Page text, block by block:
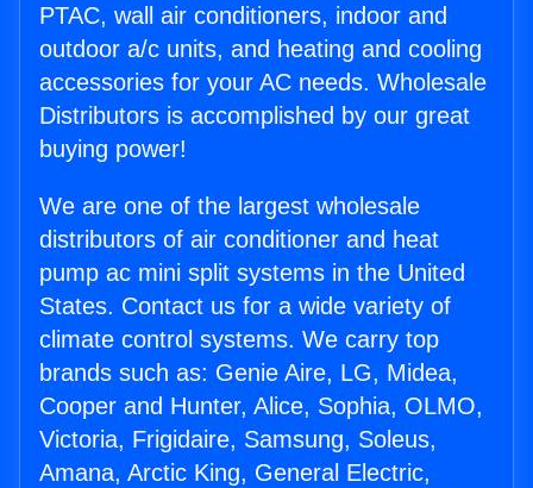
PTAC, wall air conditioners, indoor and
outdoor a/c units, and heating and cooling
accessories for your AC needs. Wholesale
Distributors is accomplished by our great
buying power!
We are one of the largest wholesale
distributors of air conditioner and heat
pump ac mini split systems in the United
States. Contact us for a wide variety of
climate control systems. We carry top
brands such as: Genie Aire, LG, Midea,
Cooper and Hunter, Alice, Sophia, OLMO,
Victoria, Frigidaire, Samsung, Soleus,
Amana, Arctic King, General Electric,